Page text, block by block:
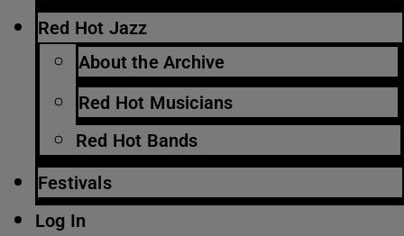
Red Hot Jazz
About the Archive
Red Hot Musicians
Red Hot Bands
Festivals
Log In